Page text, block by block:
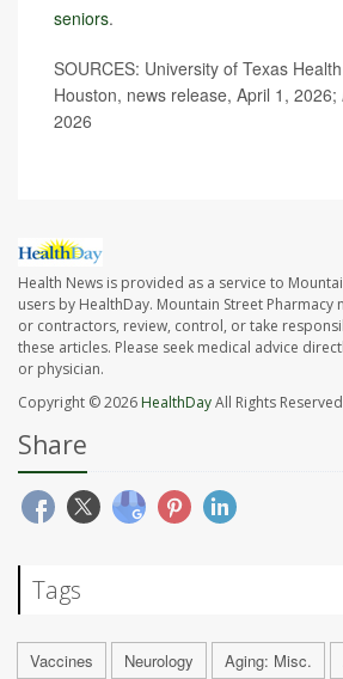
seniors.
SOURCES: University of Texas
Houston, news release, April 1, 2026;
2026
Health News is provided as a service to
users by HealthDay. Mountain Street Pharmacy
or contractors, review, control, or take
these articles. Please seek medical advice
or physician.
Copyright © 2026 HealthDayAll Rights
Share
Tags
Vaccines Neurology Aging: Misc.